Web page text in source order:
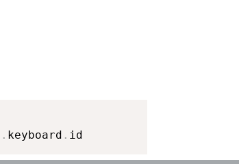
. keyboard .